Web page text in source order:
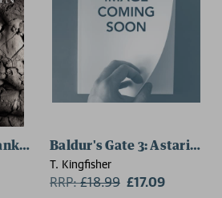
Baldur's Gate 3: Astarion
T. Kingfisher
RRP:£18.99 £17.09